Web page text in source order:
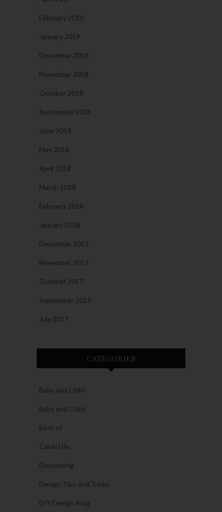
February 2019
January 2019
December 2018
November 2018
October 2018
September 2018
June 2018
May 2018
April 2018
March 2018
February 2018
January 2018
December 2017
November 2017
October 2017
September 2017
July 2017
CATEGORIES
Baby and Child
Baby and Child
Best of
Cabin Life
Decorating
Design Tips and Tricks
DIY Design Blog